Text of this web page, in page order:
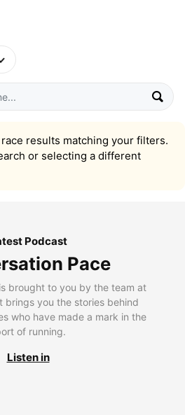
race results matching your filters.
or selecting a different
Podcast
Pace
brought to you by the team at
brings you the stories behind
who have made a mark in the
of running.
Listen in